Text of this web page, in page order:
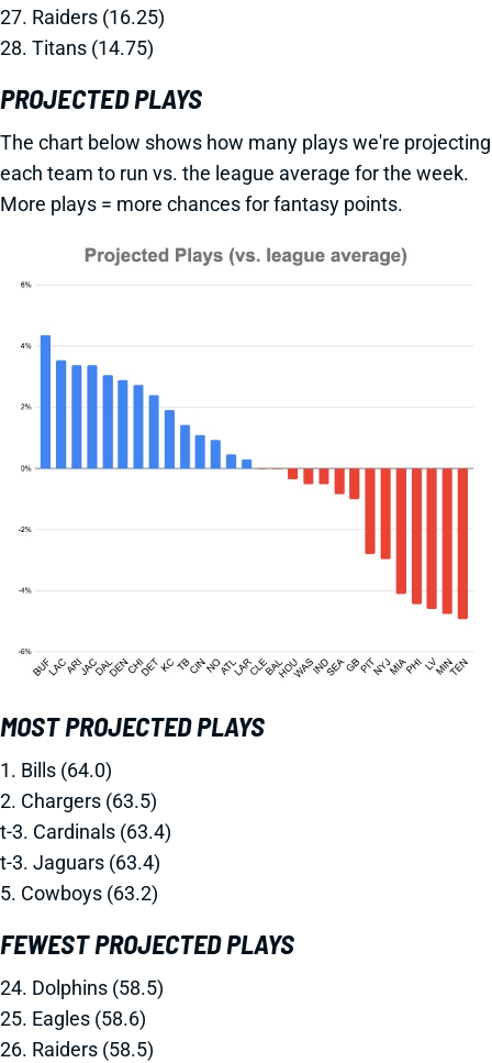
27. Raiders (16.25)
28. Titans (14.75)
PROJECTED PLAYS
The chart below shows how many plays we're projecting
each team to run vs. the league average for the week.
More plays = more chances for fantasy points.
MOST PROJECTED PLAYS
1. Bills (64.0)
2. Chargers (63.5)
t-3. Cardinals (63.4)
t-3. Jaguars (63.4)
5. Cowboys (63.2)
FEWEST PROJECTED PLAYS
24. Dolphins (58.5)
25. Eagles (58.6)
26. Raiders (58.5)